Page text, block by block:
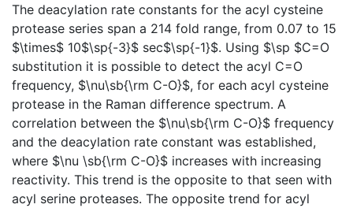
The deacylation rate constants for the acyl cysteine
protease series span a 214 fold range, from 0.07 to 15
$\times$ 10$\sp{-3}$ sec$\sp{-1}$. Using $\sp $C=O
substitution it is possible to detect the acyl C=O
frequency, $\nu\sb{\rm C-O}$, for each acyl cysteine
protease in the Raman difference spectrum. A
correlation between the $\nu\sb{\rm C-O}$ frequency
and the deacylation rate constant was established,
where $\nu \sb{\rm C-O}$ increases with increasing
reactivity. This trend is the opposite to that seen with
acyl serine proteases. The opposite trend for acyl